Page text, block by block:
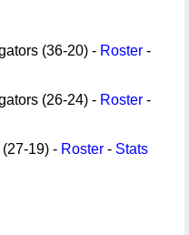
(36-20) - Roster -
(26-24) - Roster -
19) - Roster - Stats